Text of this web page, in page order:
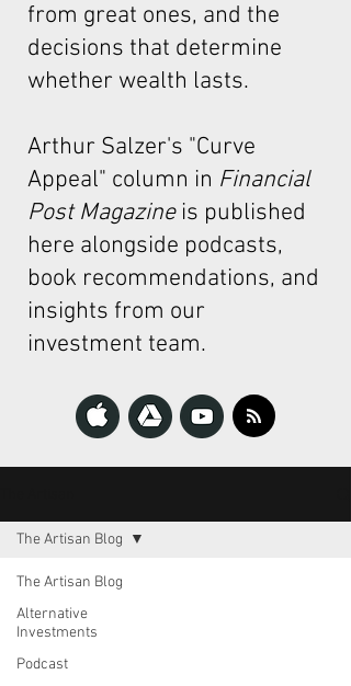
from great ones, and the
decisions that determine
whether wealth lasts.
Arthur Salzer's "Curve
Appeal" column in Financial
Post Magazineis published
here alongside podcasts,
book recommendations, and
insights from our
investment team.
The Artisan Blog
Alternative
Investments
Podcast
The Artisan Blog